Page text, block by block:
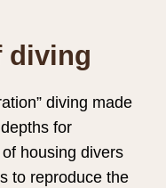
diving
diving made
for
housing divers
to reproduce the